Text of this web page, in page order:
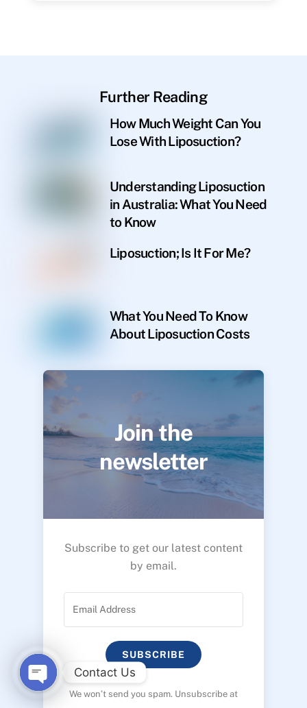
Further Reading
How Much Weight Can You
Lose With Liposuction?
Understanding Liposuction
in Australia: What You Need
to Know
Liposuction; Is It For Me?
What You Need To Know
About Liposuction Costs
Join the
newsletter
Subscribe to get our latest content
by email.
SUBSCRIBE
We won’t send you spam. Unsubscribe at
Contact Us